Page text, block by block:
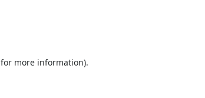
for more information).